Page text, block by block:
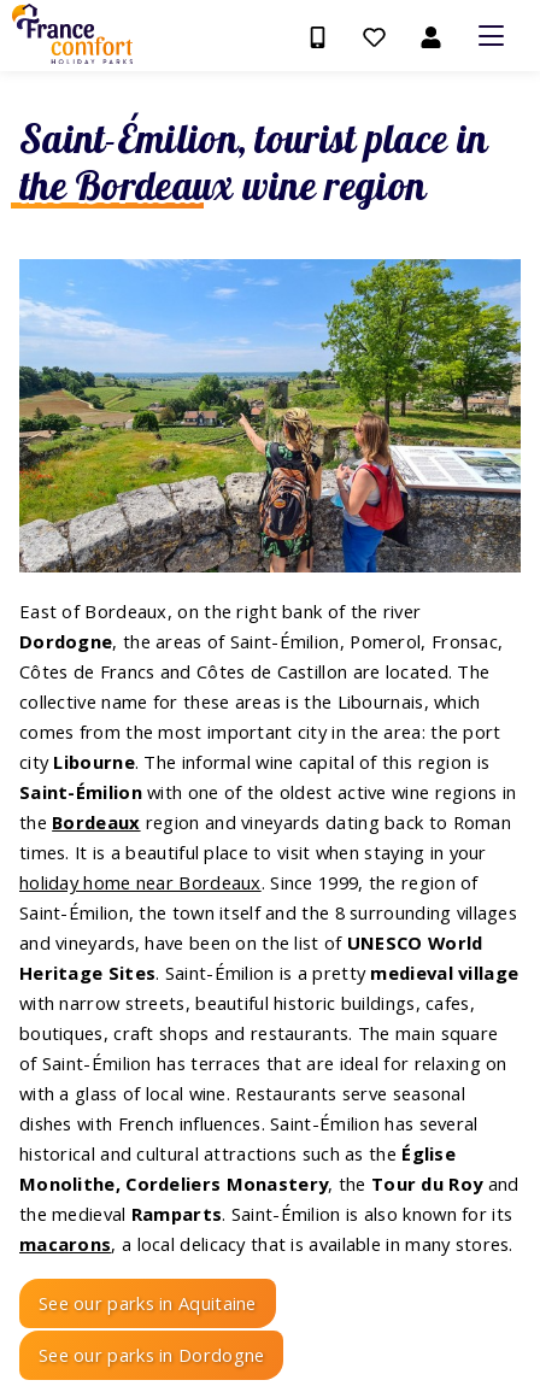
Saint-Émilion, tourist place in
the Bordeaux wine region
East of Bordeaux, on the right bank of the river
Dordogne, the areas of Saint-Émilion, Pomerol, Fronsac,
Côtes de Francs and Côtes de Castillon are located. The
collective name for these areas is the Libournais, which
comes from the most important city in the area: the port
city Libourne. The informal wine capital of this region is
Saint-Émilionwith one of the oldest active wine regions in
the Bordeaux region and vineyards dating back to Roman
times. It is a beautiful place to visit when staying in your
holiday home near Bordeaux. Since 1999, the region of
Saint-Émilion, the town itself and the 8 surrounding villages
and vineyards, have been on the list of UNESCO World
Heritage Sites. Saint-Émilion is a pretty medieval village
with narrow streets, beautiful historic buildings, cafes,
boutiques, craft shops and restaurants. The main square
of Saint-Émilion has terraces that are ideal for relaxing on
with a glass of local wine. Restaurants serve seasonal
dishes with French influences. Saint-Émilion has several
historical and cultural attractions such as the Église
Monolithe, Cordeliers Monastery, the Tour du Roy and
the medieval Ramparts. Saint-Émilion is also known for its
macarons, a local delicacy that is available in many stores.
See our parks in Aquitaine
See our parks in Dordogne